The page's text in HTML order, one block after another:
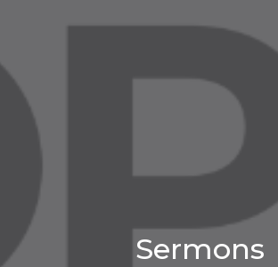
Sermons